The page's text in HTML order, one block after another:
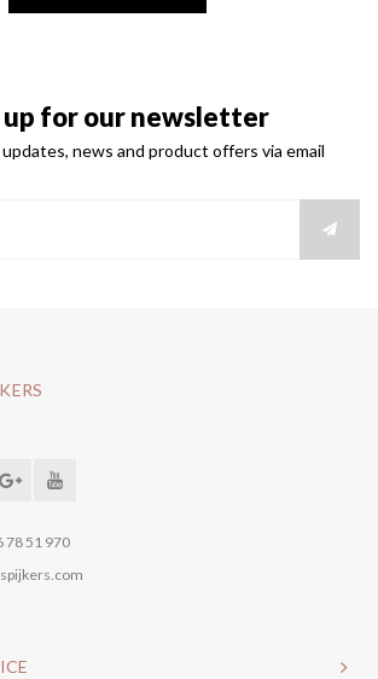
up for our newsletter
news and product offers via email
78 51 970